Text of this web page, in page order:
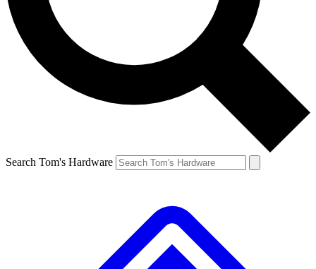
Search Tom's Hardware